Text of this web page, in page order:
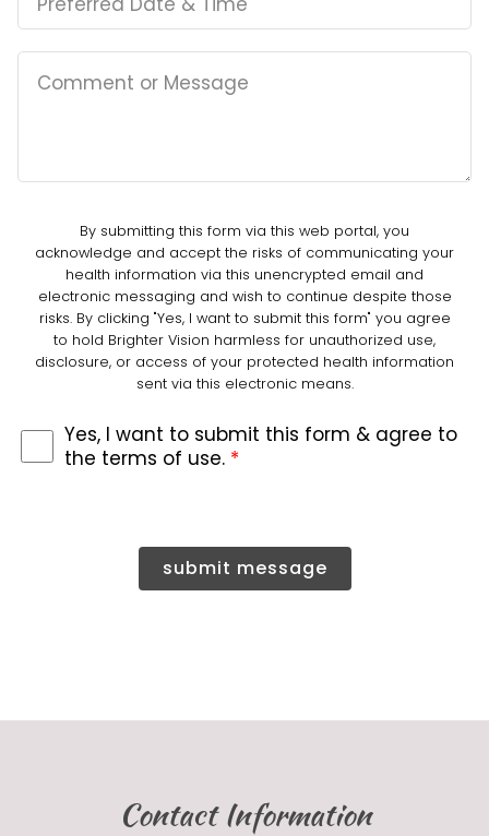
Yes, I want to submit this form & agree to
the terms of use. *
By submitting this form via this web portal, you
acknowledge and accept the risks of communicating your
health information via this unencrypted email and
electronic messaging and wish to continue despite those
risks. By clicking "Yes, I want to submit this form" you agree
to hold Brighter Vision harmless for unauthorized use,
disclosure, or access of your protected health information
sent via this electronic means.
submit message
Contact Information